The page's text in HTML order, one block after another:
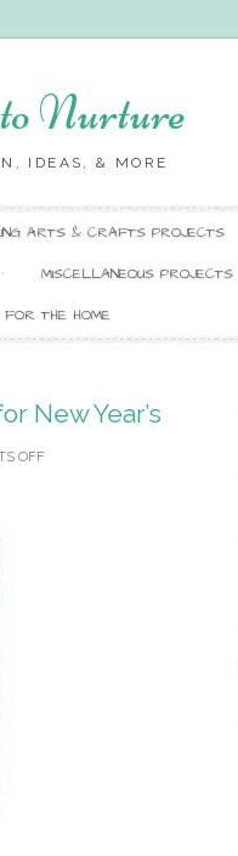
Nurture
IDEAS, & MORE
Skip
to
content
ARTS & CRAFTS PROJECTS
MISCELLANEOUS PROJECTS
THE HOME
New Year’s
OFF